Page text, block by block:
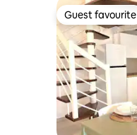
Guest favourite
Guest favourite